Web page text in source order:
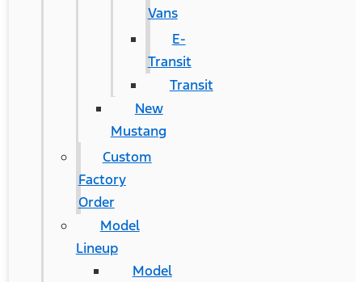
Vans
E-
Transit
Transit
New
Mustang
Custom
Factory
Order
Model
Lineup
Model